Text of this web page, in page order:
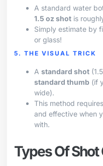
A standard water
1.5 oz shot is
Simply estimate by
or glass!
5. THE VISUAL TRICK
A standard shot
standard thumb (if
wide).
This method
and effective when
with.
Types Of Shot